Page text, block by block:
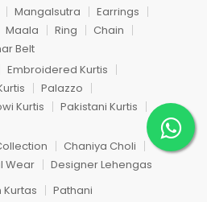
Mangalsutra
Earrings
Maala Ring
Chain
Belt
Embroidered Kurtis
Palazzo
Kurtis
Pakistani Kurtis
Chaniya Choli
Wear
Designer Lehengas
Kurtas
Pathani